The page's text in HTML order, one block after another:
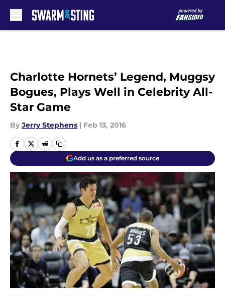
Charlotte Hornets’ Legend, Muggsy
Bogues, Plays Well in Celebrity All-
Star Game
By Jerry Stephens | Feb 13, 2016
Add us as a preferred source